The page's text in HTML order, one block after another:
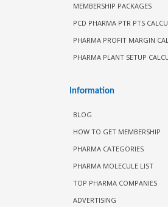
MEMBERSHIP PACKAGES
PCD PHARMA PTR PTS
PHARMA PROFIT MARGIN
PHARMA PLANT SETUP
Information
BLOG
HOW TO GET MEMBERSHIP
PHARMA CATEGORIES
PHARMA MOLECULE LIST
TOP PHARMA COMPANIES
ADVERTISING